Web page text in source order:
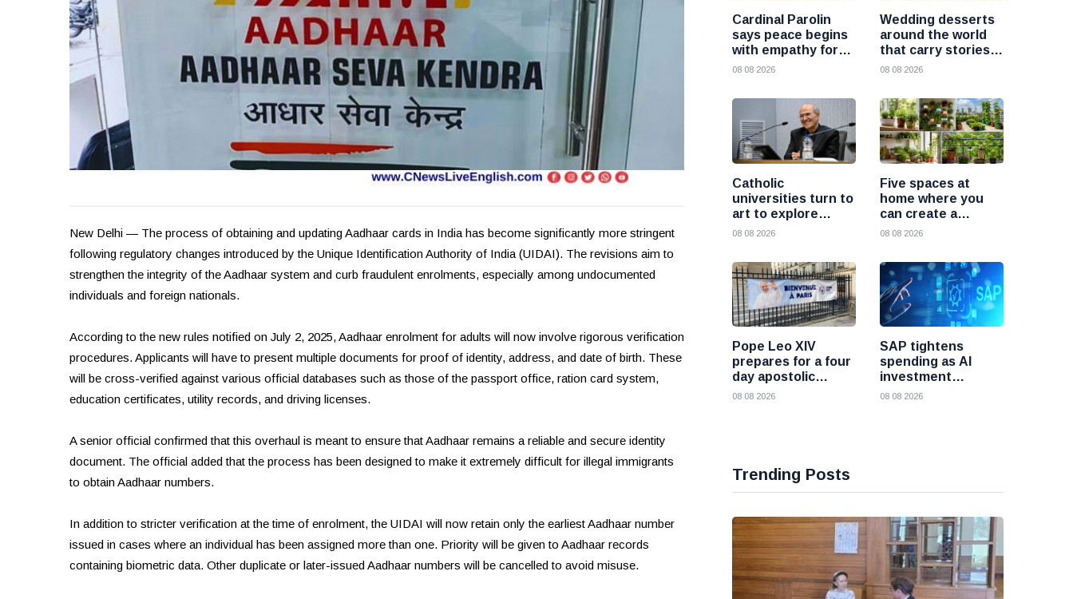
New Delhi — The process of obtaining and updating Aadhaar cards in India has become significantly more stringent
following regulatory changes introduced by the Unique Identification Authority of India (UIDAI). The revisions aim to
strengthen the integrity of the Aadhaar system and curb fraudulent enrolments, especially among undocumented
individuals and foreign nationals.
According to the new rules notified on July 2, 2025, Aadhaar enrolment for adults will now involve rigorous verification
procedures. Applicants will have to present multiple documents for proof of identity, address, and date of birth. These
will be cross-verified against various official databases such as those of the passport office, ration card system,
education certificates, utility records, and driving licenses.
A senior official confirmed that this overhaul is meant to ensure that Aadhaar remains a reliable and secure identity
document. The official added that the process has been designed to make it extremely difficult for illegal immigrants
to obtain Aadhaar numbers.
In addition to stricter verification at the time of enrolment, the UIDAI will now retain only the earliest Aadhaar number
issued in cases where an individual has been assigned more than one. Priority will be given to Aadhaar records
containing biometric data. Other duplicate or later-issued Aadhaar numbers will be cancelled to avoid misuse.
Cardinal Parolin
says peace begins
with empathy for
those who suffer
08 08 2026
Wedding desserts
around the world
that carry stories
and traditions
08 08 2026
Catholic
universities turn to
art to explore
today’s global
08 08 2026
Five spaces at
home where you
can create a
beautiful garden
08 08 2026
Pope Leo XIV
prepares for a four
day apostolic
journey to France
08 08 2026
SAP tightens
spending as AI
investment
reshapes its
08 08 2026
Trending Posts